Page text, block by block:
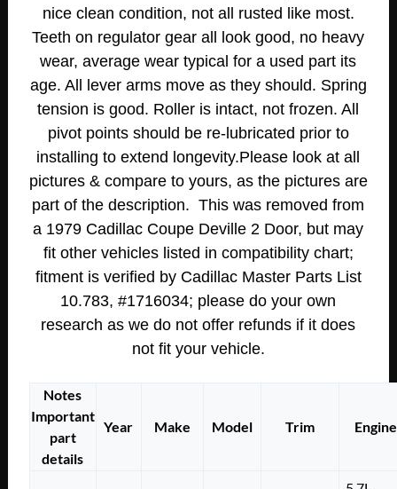
nice clean condition, not all rusted like most.
Teeth on regulator gear all look good, no heavy
wear, average wear typical for a used part its
age. All lever arms move as they should. Spring
tension is good. Roller is intact, not frozen. All
pivot points should be re-lubricated prior to
installing to extend longevity.Please look at all
pictures & compare to yours, as the pictures are
part of the description. This was removed from
a 1979 Cadillac Coupe Deville 2 Door, but may
fit other vehicles listed in compatibility chart;
fitment is verified by Cadillac Master Parts List
10.783, #1716034; please do your own
research as we do not offer refunds if it does
not fit your vehicle.
Notes
Important
part
details
Year Make Model Trim Engine